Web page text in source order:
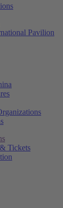
Pavilion
Tickets